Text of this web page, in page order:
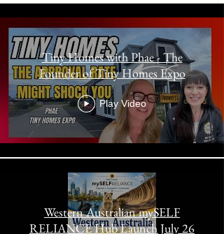
Tiny Homes with Phae - The
Founder of Tiny Homes Expo
Play Video
Western Australian mySELF
RELIANCE Hub Launch July 26